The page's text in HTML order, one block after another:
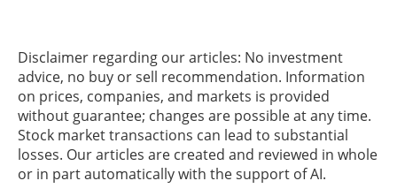
Disclaimer regarding our articles: No investment
advice, no buy or sell recommendation. Information
on prices, companies, and markets is provided
without guarantee; changes are possible at any time.
Stock market transactions can lead to substantial
losses. Our articles are created and reviewed in whole
or in part automatically with the support of AI.